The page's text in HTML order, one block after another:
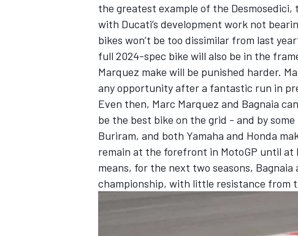
IMSA DTM
the greatest example of the
with Ducati’s development work not
bikes won’t be too dissimilar from last
full 2024-spec bike will also be in the
Marquez make will be punished harder.
any opportunity after a fantastic run in
Even then, Marc Marquez and Bagnaia
be the best bike on the grid - and by
Buriram, and both Yamaha and Honda
remain at the forefront in MotoGP until
means, for the next two seasons,
championship, with little resistance from